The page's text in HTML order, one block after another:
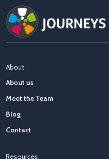
About
About us
Meet the Team
Blog
Contact
Resources